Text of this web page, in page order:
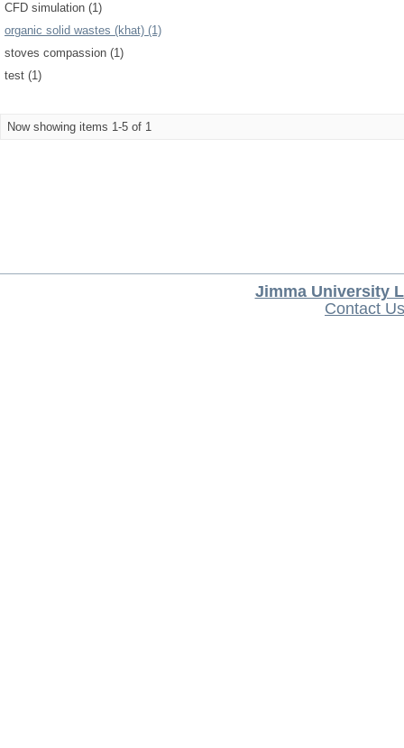
CFD simulation (1)
organic solid wastes (khat) (1)
stoves compassion (1)
test (1)
Now showing items 1-5 of 1
Jimma University
Contact Us